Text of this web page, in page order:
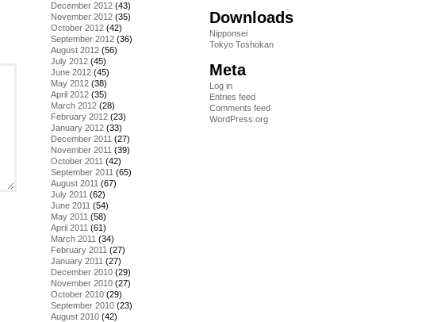
December 2012 (43)
November 2012 (35)
October 2012 (42)
September 2012 (36)
August 2012 (56)
July 2012 (45)
June 2012 (45)
May 2012 (38)
April 2012 (35)
March 2012 (28)
February 2012 (23)
January 2012 (33)
December 2011 (27)
November 2011 (39)
October 2011 (42)
September 2011 (65)
August 2011 (67)
July 2011 (62)
June 2011 (54)
May 2011 (58)
April 2011 (61)
March 2011 (34)
February 2011 (27)
January 2011 (27)
December 2010 (29)
November 2010 (27)
October 2010 (29)
September 2010 (23)
August 2010 (42)
Downloads
Nipponsei
Tokyo Toshokan
Meta
Log in
Entries feed
Comments feed
WordPress.org